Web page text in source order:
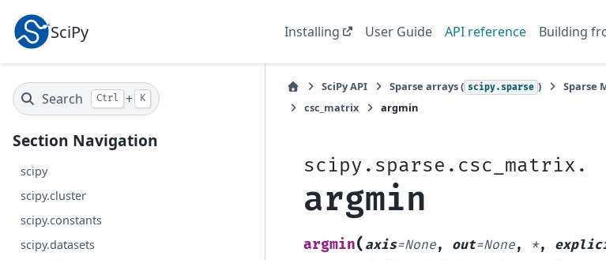
SciPy Installing User Guide API reference Building
Search Ctrl + K
Section Navigation
scipy
scipy.cluster
scipy.constants
scipy.datasets
SciPy API Sparse arrays ( scipy.sparse ) Sparse
csc_matrix
argmin
scipy.sparse.csc_matrix.
argmin
argmin( axis=None, out=None, *,